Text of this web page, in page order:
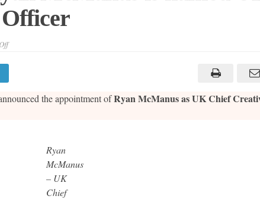
on
a
wave
creative the appointment ofRyan McManus as UK Chief
Ryan
McManus
– UK
Chief